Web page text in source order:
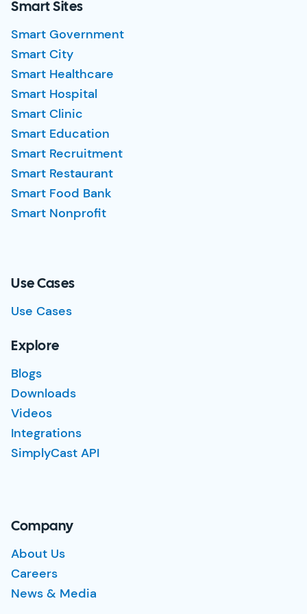
Smart Sites
Smart Government
Smart City
Smart Healthcare
Smart Hospital
Smart Clinic
Smart Education
Smart Recruitment
Smart Restaurant
Smart Food Bank
Smart Nonprofit
Use Cases
Use Cases
Explore
Blogs
Downloads
Videos
Integrations
SimplyCast API
Company
About Us
Careers
News & Media